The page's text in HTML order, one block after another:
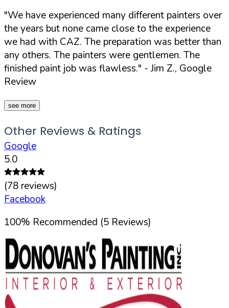
"We have experienced many different painters over
the years but none came close to the experience
we had with CAZ. The preparation was better than
any others. The painters were gentlemen. The
finished paint job was flawless." - Jim Z., Google
Review
see more
Other Reviews & Ratings
Google
5.0
(78 reviews)
Facebook
100% Recommended (5 Reviews)